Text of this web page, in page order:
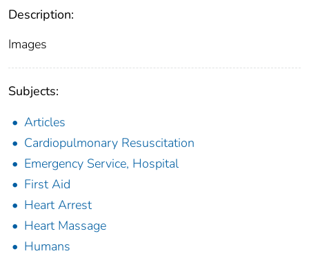
Description:
Images
Subjects:
Articles
Cardiopulmonary Resuscitation
Emergency Service, Hospital
First Aid
Heart Arrest
Heart Massage
Humans